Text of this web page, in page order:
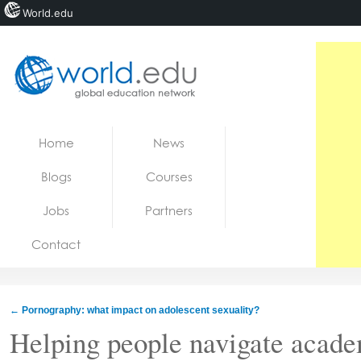
Jobs
Home News
Blogs Courses
Jobs Partners
Contact
← Pornography: what impact on adolescent sexuality?
Helping people navigate
World.edu